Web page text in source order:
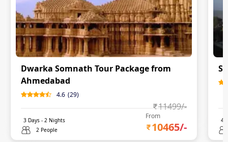
Dwarka Somnath Tour Package from
Ahmedabad
4.6 (29)
11499/-
3 Days - 2 Nights
2 People
From
10465/-
4